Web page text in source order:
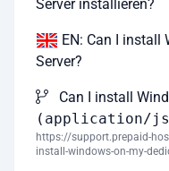
Server installieren?
EN: Can I install
Server?
Can I install
(application/
https://support.prepaid-
install-windows-on-my-